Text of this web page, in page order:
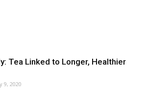
Tea Linked to Longer, Healthier
9, 2020